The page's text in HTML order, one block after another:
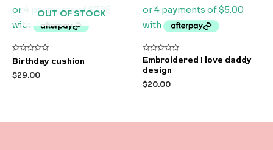
OUT OF STOCK
Rated
0
out
of
Birthday cushion
$29.00
Rated
0
out
5
Embroidered I love daddy
design
$20.00